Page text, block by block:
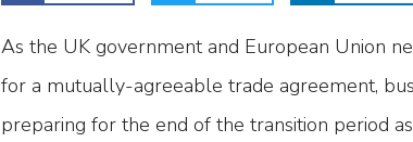
As the UK government and European Union
for a mutually-agreeable trade agreement,
preparing for the end of the transition period